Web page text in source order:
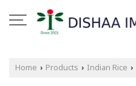
Home › Products › Indian Rice ›